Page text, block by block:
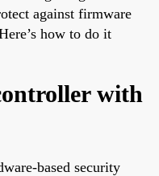
against firmware
how to do it
with
based security